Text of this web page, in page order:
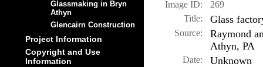
Glassmaking in Bryn
Athyn
Glencairn Construction
Project Information
Copyright and Use
Information
Image ID:
269
Title:
Glass
Source:
Raymond
Athyn, PA
Date: Unknown